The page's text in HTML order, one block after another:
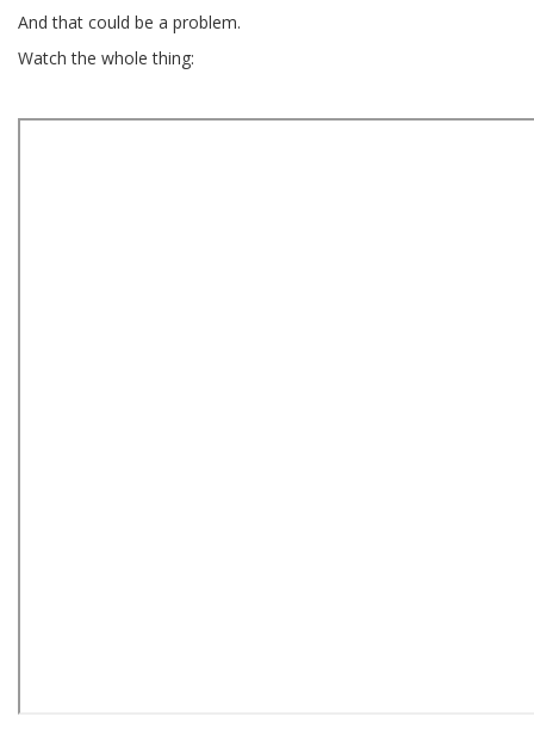
And that could be a problem.
Watch the whole thing: